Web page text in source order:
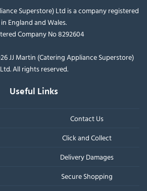
Superstore) Ltd is a company registered
in England and Wales.
Company No 8292604
JJ Martin (Catering Appliance Superstore)
Ltd. All rights reserved.
Useful Links
Contact Us
Click and Collect
Delivery Damages
Secure Shopping